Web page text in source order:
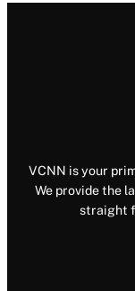
VCNN is your
We provide the
straight